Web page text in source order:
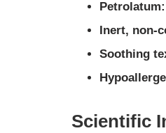
Petrolatum:
Inert, non-
Soothing
Scientific